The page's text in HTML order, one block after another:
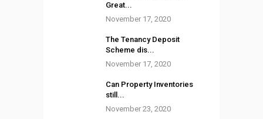
Great...
November 17, 2020
The Tenancy Deposit
Scheme dis...
November 17, 2020
Can Property Inventories
still...
November 23, 2020